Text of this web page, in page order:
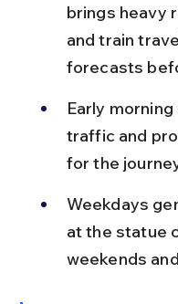
brings heavy
and train
forecasts
Early
traffic and
for the
Weekdays
at the statue
weekends